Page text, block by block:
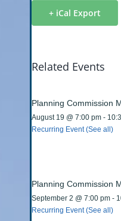
+ iCal Export
Related Events
Planning Commission
August 19 @ 7:00 pm -
Recurring Event(See all)
Planning Commission
September 2 @ 7:00 pm -
Recurring Event(See all)